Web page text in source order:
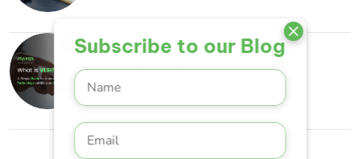
Subscribe to our Blog
3
VLSI Training
What is VLSI?
MAY 13, 2023